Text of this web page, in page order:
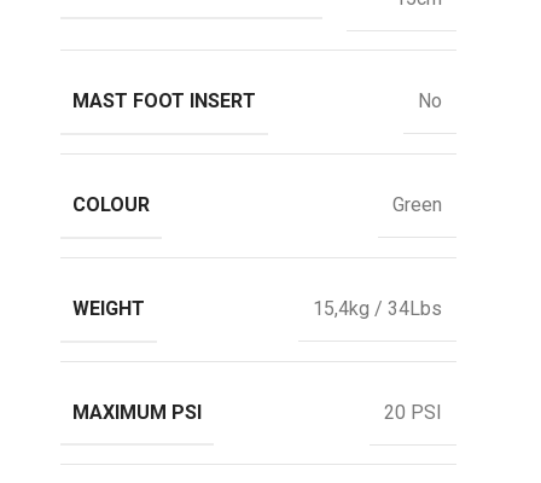
MAST FOOT INSERT No
COLOUR Green
WEIGHT 15,4kg / 34Lbs
MAXIMUM PSI 20 PSI